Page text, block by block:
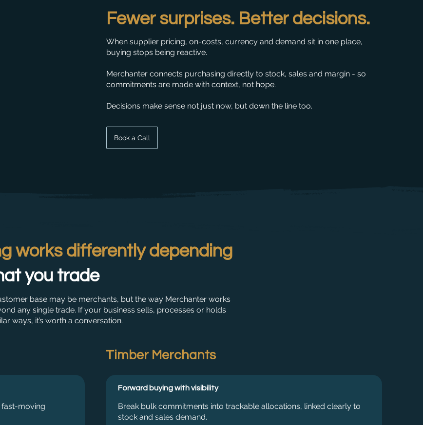
Fewer surprises. Better decisions.
When supplier pricing, on-costs, currency and demand sit in one place,
buying stops being reactive.
Merchanter connects purchasing directly to stock, sales and margin - so
commitments are made with context, not hope.
Decisions make sense not just now, but down the line too.
Book a Call
works differently depending
you trade
base may be merchants, but the way Merchanter works
any single trade. If your business sells, processes or holds
ways, it’s worth a conversation.
fast-moving
Timber Merchants
Forward buying with visibility
Break bulk commitments into trackable allocations, linked clearly to
stock and sales demand.